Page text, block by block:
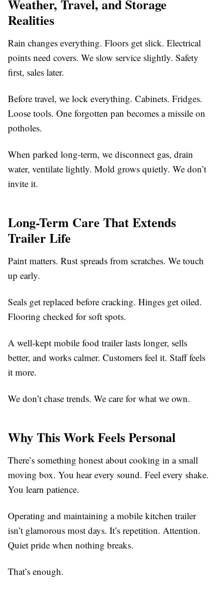
Weather, Travel, and Storage
Realities
Rain changes everything. Floors get slick. Electrical
points need covers. We slow service slightly. Safety
first, sales later.
Before travel, we lock everything. Cabinets. Fridges.
Loose tools. One forgotten pan becomes a missile on
potholes.
When parked long-term, we disconnect gas, drain
water, ventilate lightly. Mold grows quietly. We don’t
invite it.
Long-Term Care That Extends
Trailer Life
Paint matters. Rust spreads from scratches. We touch
up early.
Seals get replaced before cracking. Hinges get oiled.
Flooring checked for soft spots.
A well-kept mobile food trailer lasts longer, sells
better, and works calmer. Customers feel it. Staff feels
it more.
We don’t chase trends. We care for what we own.
Why This Work Feels Personal
There’s something honest about cooking in a small
moving box. You hear every sound. Feel every shake.
You learn patience.
Operating and maintaining a mobile kitchen trailer
isn’t glamorous most days. It’s repetition. Attention.
Quiet pride when nothing breaks.
That’s enough.